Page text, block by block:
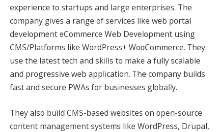
experience to startups and large enterprises. The
company gives a range of services like web portal
development eCommerce Web Development using
CMS/Platforms like WordPress+ WooCommerce. They
use the latest tech and skills to make a fully scalable
and progressive web application. The company builds
fast and secure PWAs for businesses globally.
They also build CMS-based websites on open-source
content management systems like WordPress, Drupal,